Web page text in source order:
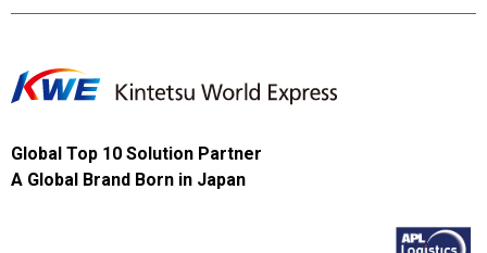
Global Top 10 Solution Partner
A Global Brand Born in Japan